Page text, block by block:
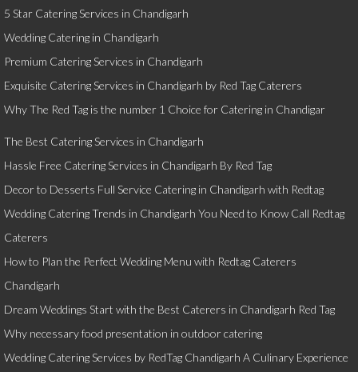
5 Star Catering Services in Chandigarh
Wedding Catering in Chandigarh
Premium Catering Services in Chandigarh
Exquisite Catering Services in Chandigarh by Red Tag Caterers
Why The Red Tag is the number 1 Choice for Catering in Chandigar
The Best Catering Services in Chandigarh
Hassle Free Catering Services in Chandigarh By Red Tag
Decor to Desserts Full Service Catering in Chandigarh with Redtag
Wedding Catering Trends in Chandigarh You Need to Know Call Redtag
Caterers
How to Plan the Perfect Wedding Menu with Redtag Caterers
Chandigarh
Dream Weddings Start with the Best Caterers in Chandigarh Red Tag
Why necessary food presentation in outdoor catering
Wedding Catering Services by RedTag Chandigarh A Culinary Experience